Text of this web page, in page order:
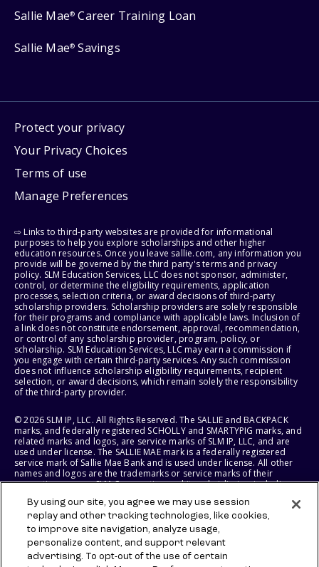
Sallie Mae® Career Training Loan
Sallie Mae® Savings
Protect your privacy
Your Privacy Choices
Terms of use
Manage Preferences
⇨ Links to third-party websites are provided for informational
purposes to help you explore scholarships and other higher
education resources. Once you leave sallie.com, any information you
provide will be governed by the third party's terms and privacy
policy. SLM Education Services, LLC does not sponsor, administer,
control, or determine the eligibility requirements, application
processes, selection criteria, or award decisions of third-party
scholarship providers. Scholarship providers are solely responsible
for their programs and compliance with applicable laws. Inclusion of
a link does not constitute endorsement, approval, recommendation,
or control of any scholarship provider, program, policy, or
scholarship. SLM Education Services, LLC may earn a commission if
you engage with certain third-party services. Any such commission
does not influence scholarship eligibility requirements, recipient
selection, or award decisions, which remain solely the responsibility
of the third-party provider.
© 2026 SLM IP, LLC. All Rights Reserved. The SALLIE and BACKPACK
marks, and federally registered SCHOLLY and SMARTYPIG marks, and
related marks and logos, are service marks of SLM IP, LLC, and are
used under license. The SALLIE MAE mark is a federally registered
service mark of Sallie Mae Bank and is used under license. All other
names and logos are the trademarks or service marks of their
respective owners. SLM Corporation and its subsidiaries, including
States of America.
SLM EDUCATION SERVICES, LLC AND SALLIE MAE BANK RESERVE THE
RIGHT TO MODIFY OR DISCONTINUE PRODUCTS, SERVICES, AND
BENEFITS AT ANY TIME WITHOUT NOTICE.
By using our site, you agree we may use session
replay and other tracking technologies, like cookies,
to improve site navigation, analyze usage,
personalize content, and support relevant
advertising. To opt-out of the use of certain